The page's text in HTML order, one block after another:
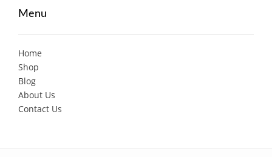
Menu
Home
Shop
Blog
About Us
Contact Us